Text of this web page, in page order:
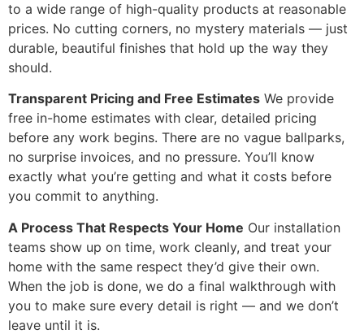
to a wide range of high-quality products at reasonable
prices. No cutting corners, no mystery materials — just
durable, beautiful finishes that hold up the way they
should.
Transparent Pricing and Free Estimates We provide
free in-home estimates with clear, detailed pricing
before any work begins. There are no vague ballparks,
no surprise invoices, and no pressure. You’ll know
exactly what you’re getting and what it costs before
you commit to anything.
A Process That Respects Your Home Our installation
teams show up on time, work cleanly, and treat your
home with the same respect they’d give their own.
When the job is done, we do a final walkthrough with
you to make sure every detail is right — and we don’t
leave until it is.